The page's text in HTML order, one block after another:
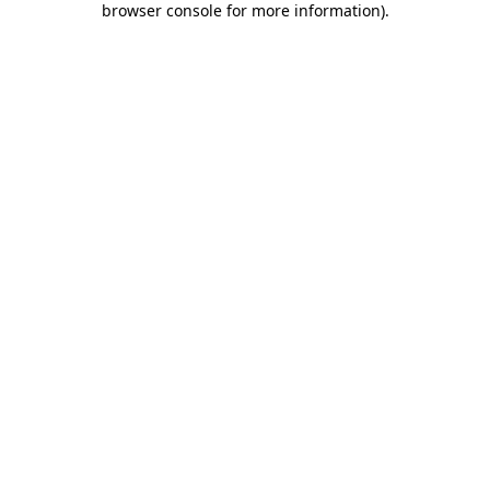
browser console for more information).